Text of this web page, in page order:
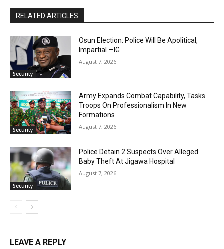
RELATED ARTICLES
Security
Osun Election: Police Will Be Apolitical,
Impartial —IG
August 7, 2026
Security
Army Expands Combat Capability, Tasks
Troops On Professionalism In New
Formations
August 7, 2026
Security
Police Detain 2 Suspects Over Alleged
Baby Theft At Jigawa Hospital
August 7, 2026
LEAVE A REPLY